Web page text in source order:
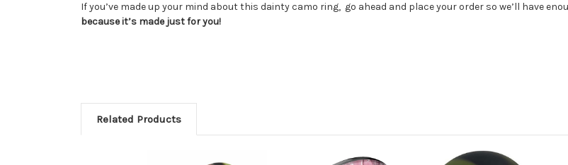
If you’ve made up your mind about this dainty camo ring, go ahead and place your order so we’ll have
because it’s made just for you!
Related Products